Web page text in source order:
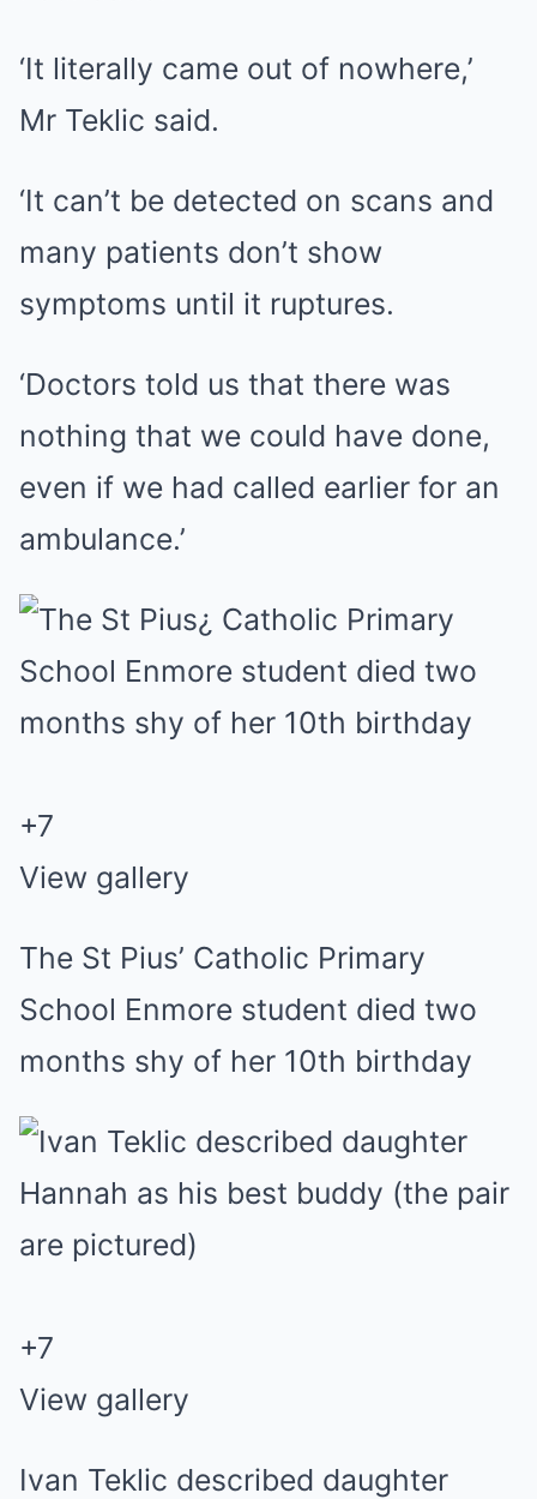
‘It literally came out of nowhere,’
Mr Teklic said.
‘It can’t be detected on scans and
many patients don’t show
symptoms until it ruptures.
‘Doctors told us that there was
nothing that we could have done,
even if we had called earlier for an
ambulance.’
+7
View gallery
The St Pius’ Catholic Primary
School Enmore student died two
months shy of her 10th birthday
+7
View gallery
Ivan Teklic described daughter